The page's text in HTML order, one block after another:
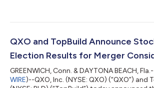
MergerCo, Inc., a Delaware corporation (the
outstanding 4.125% Senior Notes due 2032
and (ii) $750.0 million aggregate princ...
QXO and TopBuild Announce
Election Results for Merger
GREENWICH, Conn. & DAYTONA BEACH,
WIRE)--QXO, Inc. (NYSE: QXO) (“QXO”) and